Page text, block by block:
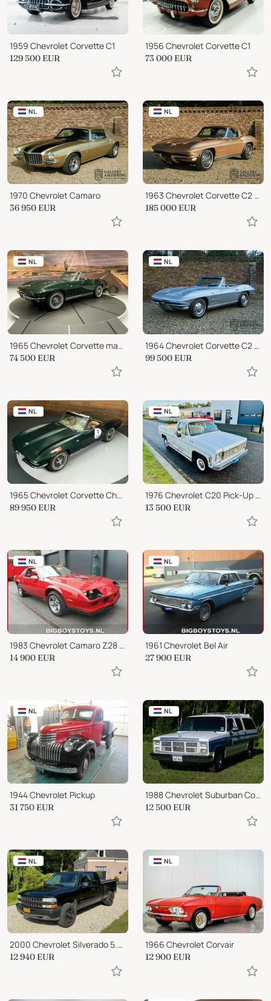
1959 Chevrolet Corvette C1
129 500 EUR
1956 Chevrolet Corvette C1
73 000 EUR
NL
1970 Chevrolet Camaro
36 950 EUR
NL
1963 Chevrolet Corvette C2 Stingray Coupé Split window
185 000 EUR
NL
1965 Chevrolet Corvette matching 327-365hp
74 500 EUR
NL
1964 Chevrolet Corvette C2 Convertible 327
99 500 EUR
NL
1965 Chevrolet Corvette Chevrolet Corvette C2 Stingray Cabriolet
89 950 EUR
NL
1976 Chevrolet C20 Pick-Up automatic
13 500 EUR
NL
1983 Chevrolet Camaro Z28 5.0 TARGA
14 900 EUR
NL
1961 Chevrolet Bel Air
27 900 EUR
NL
1944 Chevrolet Pickup
31 750 EUR
NL
1988 Chevrolet Suburban Conversion
12 500 EUR
NL
2000 Chevrolet Silverado 5.3 V8 Vortec 4x4 LPG-G3 BLIJVEND YOUNGTIMER #BLAC
12 940 EUR
NL
1966 Chevrolet Corvair
12 900 EUR